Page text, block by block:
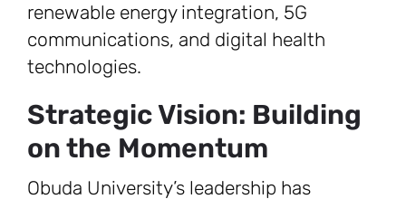
renewable energy integration, 5G
communications, and digital health
technologies.
Strategic Vision: Building
on the Momentum
Obuda University’s leadership has